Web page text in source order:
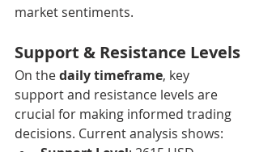
market sentiments.
Support & Resistance Levels
On the daily timeframe, key
support and resistance levels are
crucial for making informed trading
decisions. Current analysis shows: